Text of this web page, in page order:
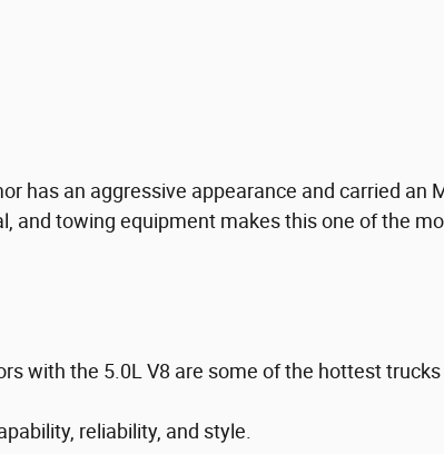
has an aggressive appearance and carried an
and towing equipment makes this one of the
with the 5.0L V8 are some of the hottest
reliability, and style.